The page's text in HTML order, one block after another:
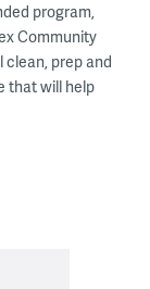
program,
Community
prep and
that will help